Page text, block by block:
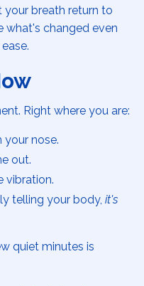
your breath return to
what's changed even
Right where you are:
your nose.
out.
vibration.
telling your body, it's
quiet minutes is